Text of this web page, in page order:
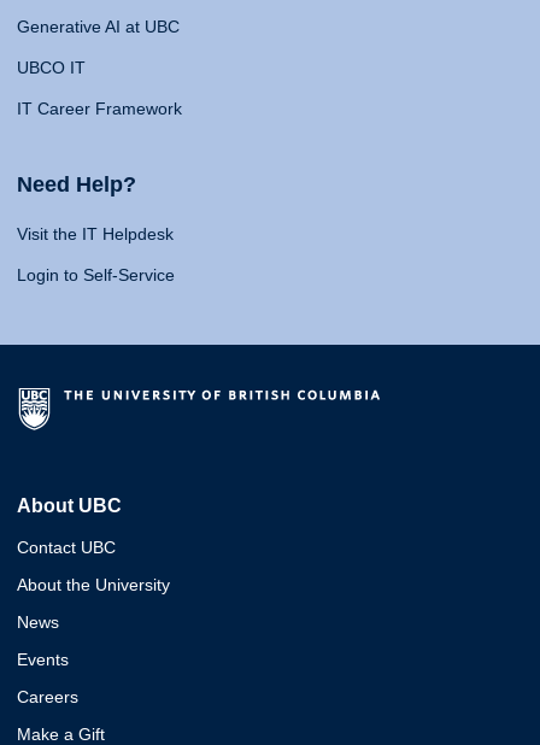
Generative AI at UBC
UBCO IT
IT Career Framework
Need Help?
Visit the IT Helpdesk
Login to Self-Service
About UBC
Contact UBC
About the University
News
Events
Careers
Make a Gift